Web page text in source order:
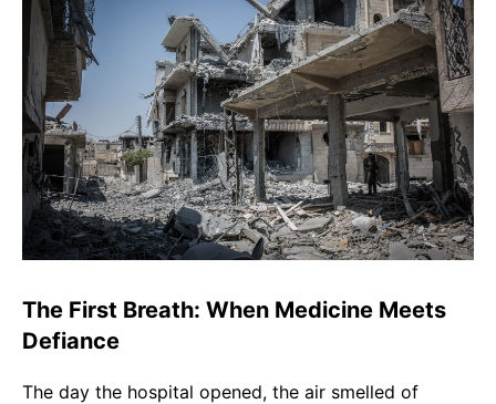
The First Breath: When Medicine Meets
Defiance
The day the hospital opened, the air smelled of